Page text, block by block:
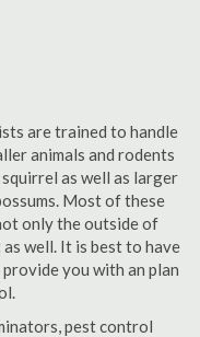
are trained to handle
animals and rodents
squirrel as well as larger
Most of these
only the outside of
well. It is best to have
you with an plan
pest control